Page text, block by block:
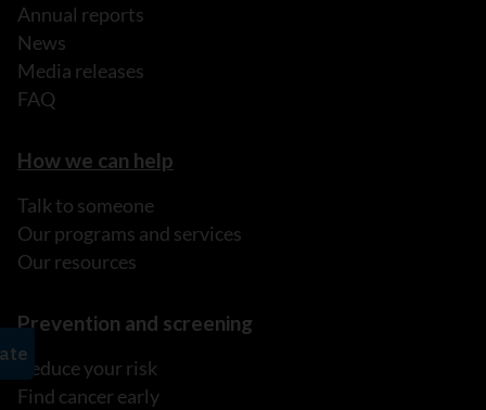
Annual reports
News
Media releases
FAQ
How we can help
Talk to someone
Our programs and services
Our resources
Prevention and screening
Reduce your risk
Find cancer early